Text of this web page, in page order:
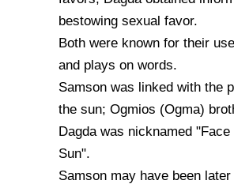
bestowing sexual favor.
Both were known for their
and plays on words.
Samson was linked with the
the sun; Ogmios (Ogma)
Dagda was nicknamed "Face
Sun".
Samson may have been